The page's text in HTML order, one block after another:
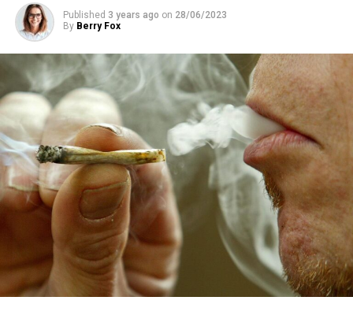
Published 3 years ago on 28/06/2023
By Berry Fox